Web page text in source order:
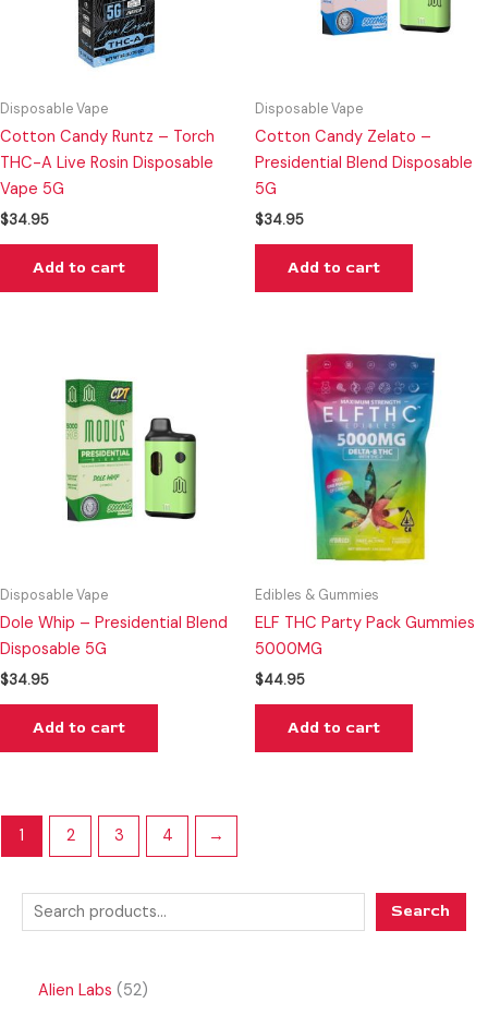
Search
Alien Labs
52
Disposable Vape
Cotton Candy Runtz – Torch
THC-A Live Rosin Disposable
Vape 5G
$34.95
Add to cart
Disposable Vape
Cotton Candy Zelato –
Presidential Blend Disposable
5G
$34.95
Add to cart
Disposable Vape
Dole Whip – Presidential Blend
Disposable 5G
$34.95
Add to cart
Edibles & Gummies
ELF THC Party Pack Gummies
5000MG
$44.95
Add to cart
1 2 3 4 →